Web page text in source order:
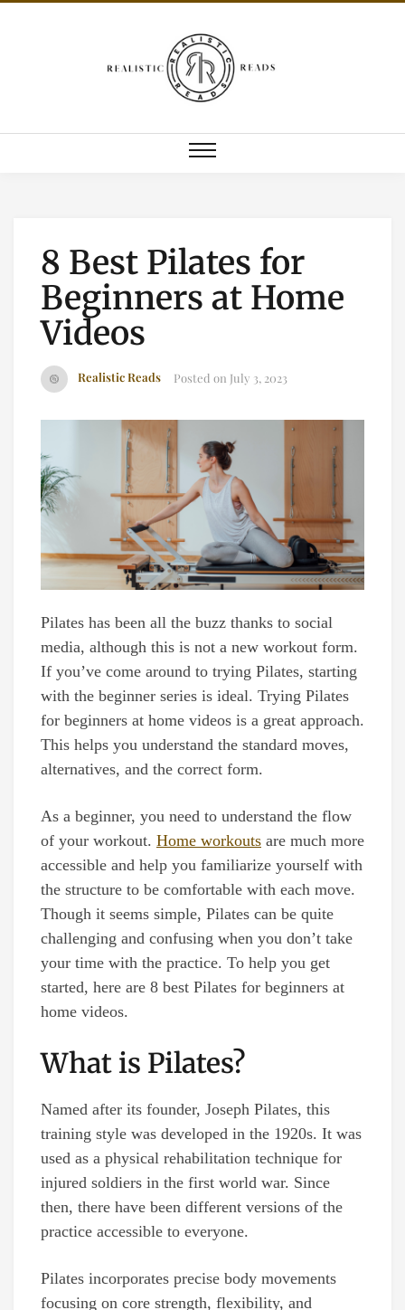
8 Best Pilates for
Beginners at Home
Videos
Realistic Reads Posted on July 3, 2023
Pilates has been all the buzz thanks to social
media, although this is not a new workout form.
If you’ve come around to trying Pilates, starting
with the beginner series is ideal. Trying Pilates
for beginners at home videos is a great approach.
This helps you understand the standard moves,
alternatives, and the correct form.
As a beginner, you need to understand the flow
of your workout. Home workouts are much more
accessible and help you familiarize yourself with
the structure to be comfortable with each move.
Though it seems simple, Pilates can be quite
challenging and confusing when you don’t take
your time with the practice. To help you get
started, here are 8 best Pilates for beginners at
home videos.
What is Pilates?
Named after its founder, Joseph Pilates, this
training style was developed in the 1920s. It was
used as a physical rehabilitation technique for
injured soldiers in the first world war. Since
then, there have been different versions of the
practice accessible to everyone.
Pilates incorporates precise body movements
focusing on core strength, flexibility, and